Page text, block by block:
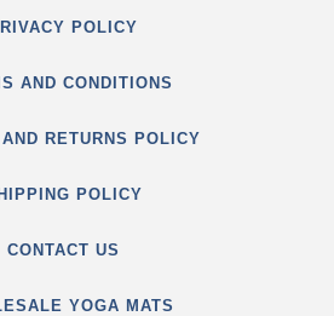
POLICY
AND CONDITIONS
AND RETURNS POLICY
POLICY
CONTACT US
YOGA MATS